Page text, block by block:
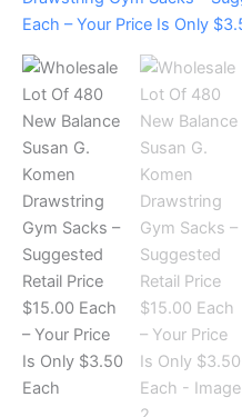
480
New
Balance
Susan
G.
Komen
Drawstring
Sacks
–
Suggested
Retail
Price
Each
–
Your